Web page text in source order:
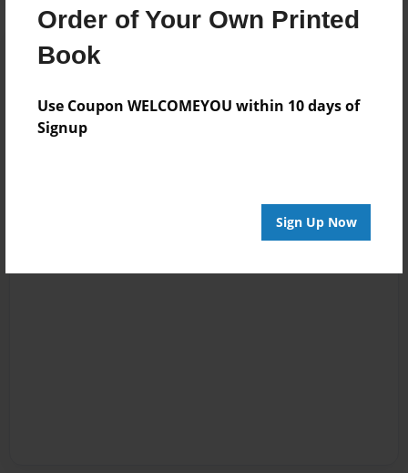
Order of Your Own Printed
Book
Use Coupon WELCOMEYOU within 10 days of
Signup
Sign Up Now